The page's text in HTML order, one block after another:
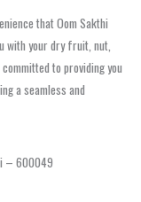
that Oom Sakthi
with your dry fruit, nut,
to providing you
a seamless and
– 600049